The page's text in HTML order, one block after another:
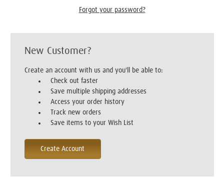
Forgot your password?
New Customer?
Create an account with us and you'll be able to:
Check out faster
Save multiple shipping addresses
Access your order history
Track new orders
Save items to your Wish List
Create Account